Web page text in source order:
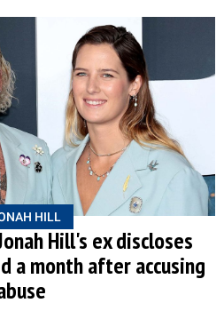
HILL
Hill's ex discloses
a month after accusing